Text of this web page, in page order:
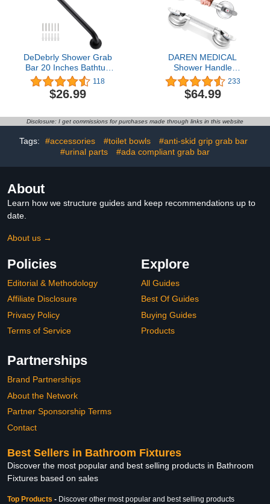
Grab Bars for Elderly
DeDebrly Shower Grab
Bar 20 Inches Bathtub
Grab Bar, Stainless Steel
Safety Grab Bar, Home
Care Bathroom Safety
Rail Balance Handrail,
Matte Black
118
$26.99
DAREN MEDICAL
Shower Handle
Upgraded 17 inch Grab
Bar for Bathtub,Shower
Handles with Strong
Bar,Bathroom Safety
Grab Bar for Handicap
Elderly Seniors and
Disabled,Heavy
233
$64.99
Disclosure: I get commissions for purchases made through links in this website
Tags: #accessories #toilet bowls
#anti-skid grip grab bar
#urinal parts
#ada compliant grab bar
About
Learn how we structure guides and keep recommendations up to
date.
About us →
Policies
Editorial & Methodology
Affiliate Disclosure
Privacy Policy
Terms of Service
Explore
All Guides
Best Of Guides
Buying Guides
Products
Partnerships
Brand Partnerships
About the Network
Partner Sponsorship Terms
Contact
Best Sellers in Bathroom Fixtures
Discover the most popular and best selling products in Bathroom
Fixtures based on sales
Top Products - Discover other most popular and best selling products